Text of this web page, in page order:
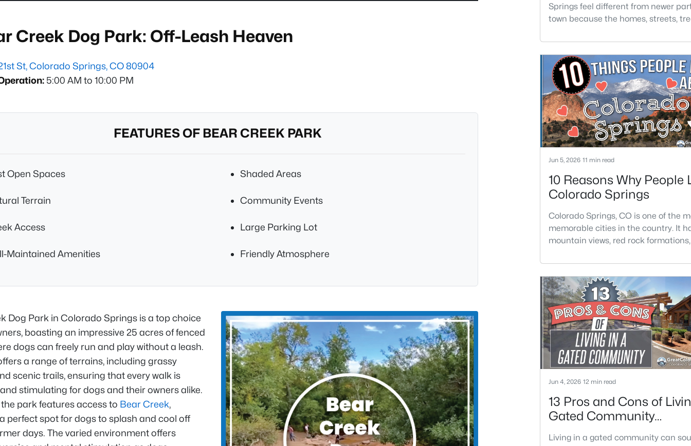
Creek Dog Park: Off-Leash Heaven
St, Colorado Springs, CO 80904
5:00 AM to 10:00 PM
FEATURES OF BEAR CREEK PARK
Open Spaces
Terrain
Access
Maintained Amenities
Shaded Areas
Community Events
Large Parking Lot
Friendly Atmosphere
Dog Park in Colorado Springs is a top choice
boasting an impressive 25 acres of fenced
dogs can freely run and play without a leash.
a range of terrains, including grassy
scenic trails, ensuring that every walk is
stimulating for dogs and their owners alike.
park features access to Bear Creek,
perfect spot for dogs to splash and cool off
days. The varied environment offers
Springs feel different from newer
town because the homes, streets,
develop. Buyers are often drawn to
areas for older homes with more
but the right fit depends on
location, and how much
are comfortable taking on.Historic
not always the easiest
Jun 5, 2026 11 min read
10 Reasons Why People
Colorado Springs
Colorado Springs, CO is one of the
memorable cities in the country. It
mountain views, red rock
to the outdoors. The city feels big
offer major amenities, but still
enough to feel connected to the
it.Colorado Springs is located in El
County and has about 488,670
across 201.9 s
Jun 4, 2026 12 min read
13 Pros and Cons of
Gated Community
Neighborhood
Living in a gated community can